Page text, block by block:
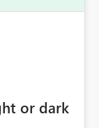
or dark